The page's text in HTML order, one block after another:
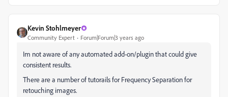
Kevin Stohlmeyer
Community Expert Forum|Forum|3 years ago
Im not aware of any automated add-on/plugin that could give
consistent results.
There are a number of tutorails for Frequency Separation for
retouching images.